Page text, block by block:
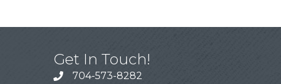
Get In Touch!
704-573-8282